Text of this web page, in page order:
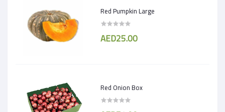
Red Pumpkin Large
AED25.00
Red Onion Box